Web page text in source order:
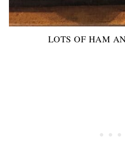
LOTS OF HAM